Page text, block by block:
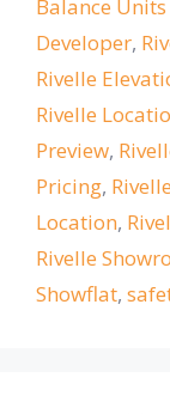
Balance
Developer,
Rivelle
Rivelle
Preview,
Pricing,
Location,
Rivelle
Showflat,